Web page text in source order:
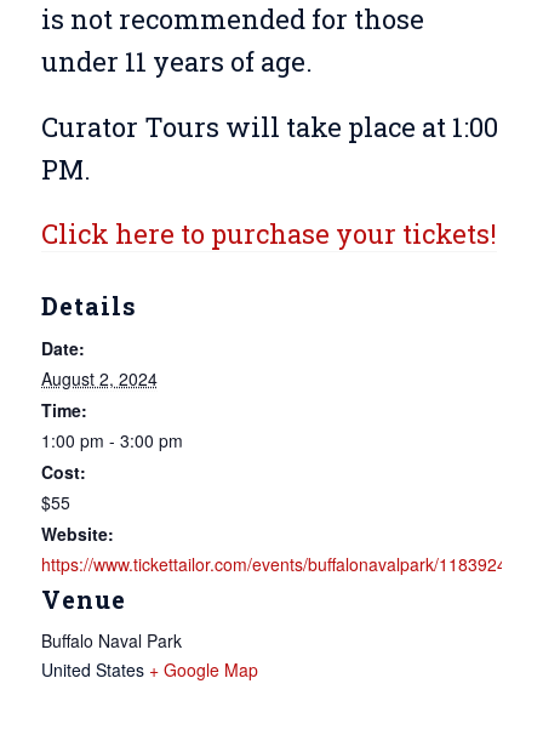
is not recommended for those
under 11 years of age.
Curator Tours will take place at 1:00
PM.
Click here to purchase your tickets!
Details
Date:
August 2, 2024
Time:
1:00 pm - 3:00 pm
Cost:
$55
Website:
https://www.tickettailor.com/events/buffalonavalpark/1183924
Venue
Buffalo Naval Park
United States + Google Map